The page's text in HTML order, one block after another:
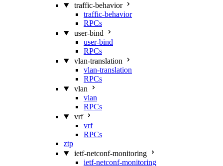
traffic-behavior
traffic-behavior
RPCs
user-bind
user-bind
RPCs
vlan-translation
vlan-translation
RPCs
vlan
vlan
RPCs
vrf
vrf
RPCs
ztp
ietf-netconf-monitoring
ietf-netconf-monitoring